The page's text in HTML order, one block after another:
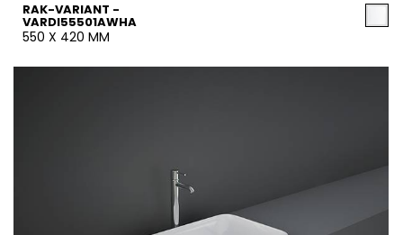
RAK-VARIANT -
VARDI55501AWHA
550 X 420 MM